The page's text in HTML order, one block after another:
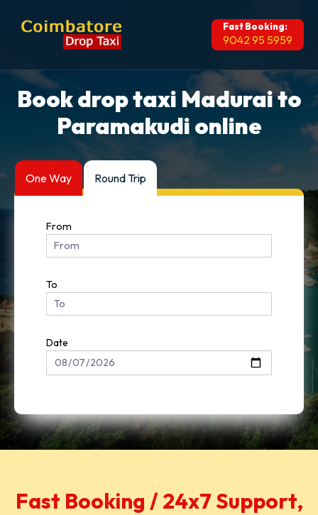
Fast Booking:
9042 95 5959
Book drop taxi Madurai to
Paramakudi online
One Way Round Trip
From
To
Date
Fast Booking / 24x7 Support,